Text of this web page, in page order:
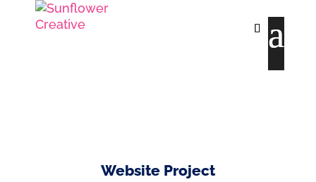
Website Project